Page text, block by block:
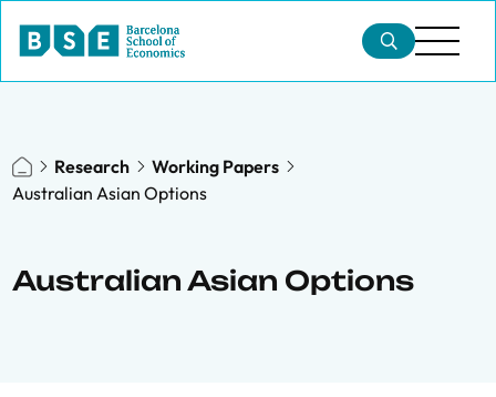
Research
Working Papers
Australian Asian Options
Australian Asian Options